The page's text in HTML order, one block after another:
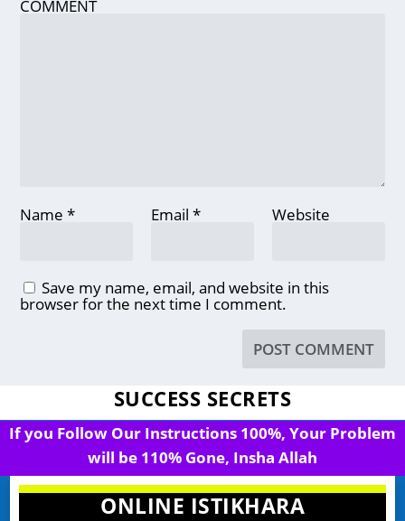
COMMENT
Name* Email * Website
Save my name, email, and website in this
browser for the next time I comment.
SUCCESS SECRETS
If you Follow Our Instructions 100%, Your Problem
will be 110% Gone, Insha Allah
ONLINE ISTIKHARA